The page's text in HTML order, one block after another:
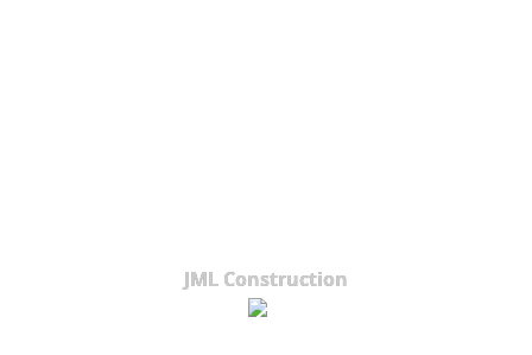
JML Construction